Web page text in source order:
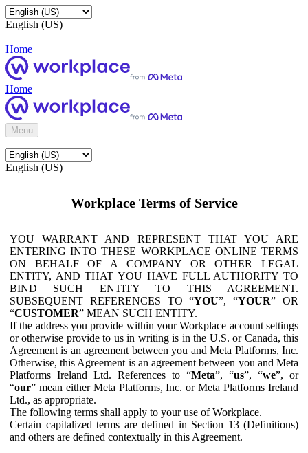
English (US)
Home
Home
Menu
English (US)
Workplace Terms of Service
YOU WARRANT AND REPRESENT THAT YOU ARE
ENTERING INTO THESE WORKPLACE ONLINE TERMS
ON BEHALF OF A COMPANY OR OTHER LEGAL
ENTITY, AND THAT YOU HAVE FULL AUTHORITY TO
BIND SUCH ENTITY TO THIS AGREEMENT.
SUBSEQUENT REFERENCES TO “YOU”, “YOUR” OR
“CUSTOMER” MEAN SUCH ENTITY.
If the address you provide within your Workplace account settings
or otherwise provide to us in writing is in the U.S. or Canada, this
Agreement is an agreement between you and Meta Platforms, Inc.
Otherwise, this Agreement is an agreement between you and Meta
Platforms Ireland Ltd. References to “Meta”, “us”, “we”, or
“our” mean either Meta Platforms, Inc. or Meta Platforms Ireland
Ltd., as appropriate.
The following terms shall apply to your use of Workplace.
Certain capitalized terms are defined in Section 13 (Definitions)
and others are defined contextually in this Agreement.